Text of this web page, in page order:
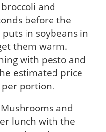
and
before the
in soybeans in
them warm.
with pesto and
estimated price
per portion.
and
lunch with the